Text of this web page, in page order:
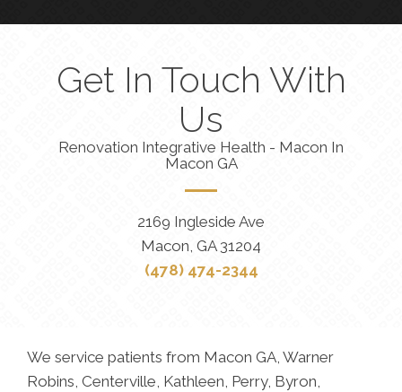
Get In Touch With
Us
Renovation Integrative Health - Macon In
Macon GA
2169 Ingleside Ave
Macon, GA 31204
(478) 474-2344
We service patients from Macon GA, Warner
Robins, Centerville, Kathleen, Perry, Byron,